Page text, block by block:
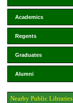
Academics
Regents
Graduates
Alumni
Nearby Public Libraries